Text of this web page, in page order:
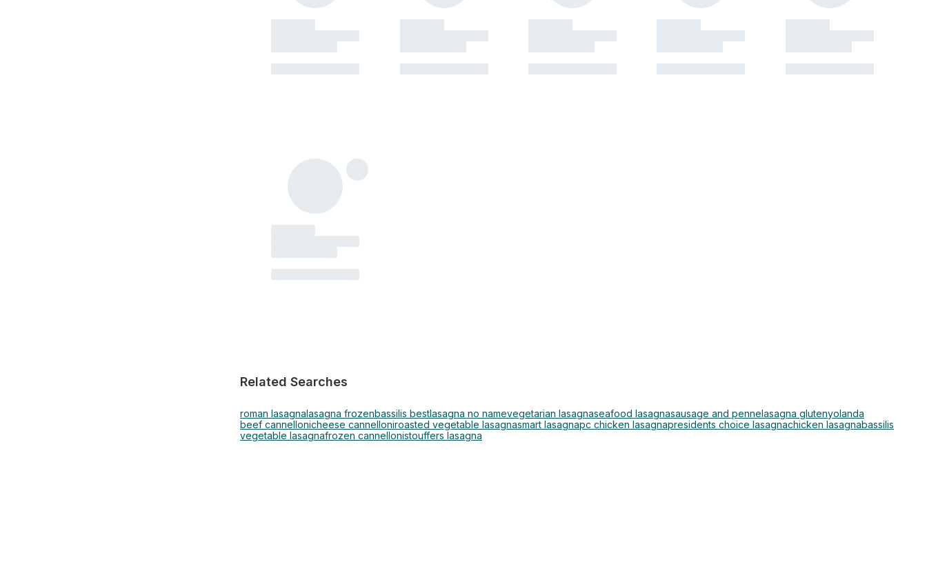
Related Searches
roman lasagnalasagna frozenbassilis bestlasagna no namevegetarian lasagnaseafood lasagnasausage and pennelasagna glutenyolanda
beef cannellonicheese cannelloniroasted vegetable lasagnasmart lasagnapc chicken lasagnapresidents choice lasagnachicken lasagnabassilis
vegetable lasagnafrozen cannellonistouffers lasagna